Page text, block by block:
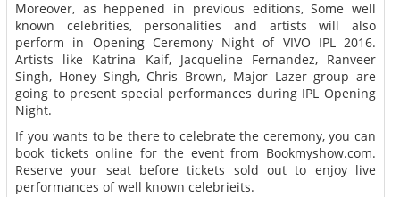
Moreover, as heppened in previous editions, Some well
known celebrities, personalities and artists will also
perform in Opening Ceremony Night of VIVO IPL 2016.
Artists like Katrina Kaif, Jacqueline Fernandez, Ranveer
Singh, Honey Singh, Chris Brown, Major Lazer group are
going to present special performances during IPL Opening
Night.
If you wants to be there to celebrate the ceremony, you can
book tickets online for the event from Bookmyshow.com.
Reserve your seat before tickets sold out to enjoy live
performances of well known celebrieits.